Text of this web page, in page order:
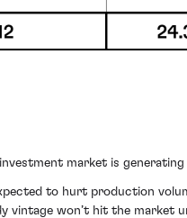
market is
to hurt production
vintage won’t hit the